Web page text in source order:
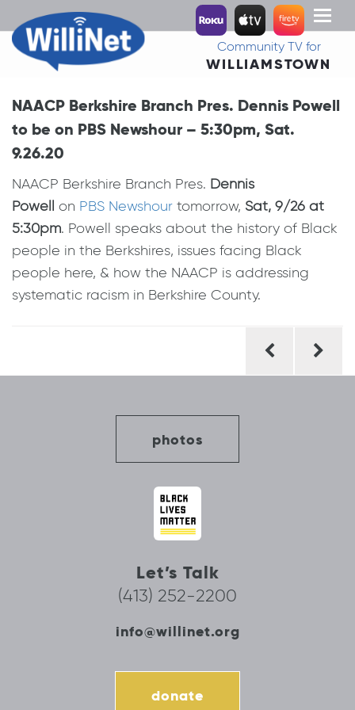
Toggle
Community TV for
WILLIAMSTOWN
NAACP Berkshire Branch Pres. Dennis Powell
to be on PBS Newshour – 5:30pm, Sat.
9.26.20
NAACP Berkshire Branch Pres. Dennis
Powell on PBS Newshour tomorrow, Sat, 9/26 at
5:30pm. Powell speaks about the history of Black
people in the Berkshires, issues facing Black
people here, & how the NAACP is addressing
systematic racism in Berkshire County.
photos
Let’s Talk
(413) 252-2200
info@willinet.org
donate